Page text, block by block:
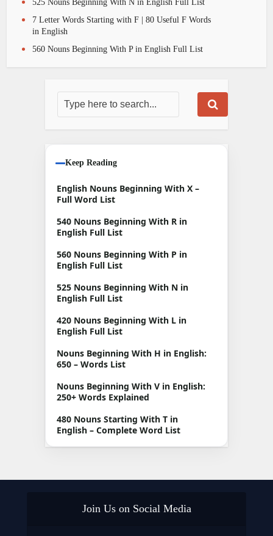
525 Nouns Beginning With N in English Full List
7 Letter Words Starting with F | 80 Useful F Words
in English
560 Nouns Beginning With P in English Full List
Keep Reading
English Nouns Beginning With X –
Full Word List
540 Nouns Beginning With R in
English Full List
560 Nouns Beginning With P in
English Full List
525 Nouns Beginning With N in
English Full List
420 Nouns Beginning With L in
English Full List
Nouns Beginning With H in English:
650 – Words List
Nouns Beginning With V in English:
250+ Words Explained
480 Nouns Starting With T in
English – Complete Word List
Join Us on Social Media